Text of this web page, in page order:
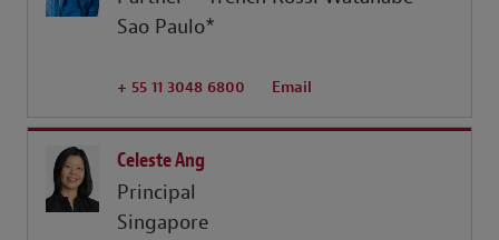
Sao Paulo*
+ 55 11 3048 6800 Email
Celeste Ang
Principal
Singapore